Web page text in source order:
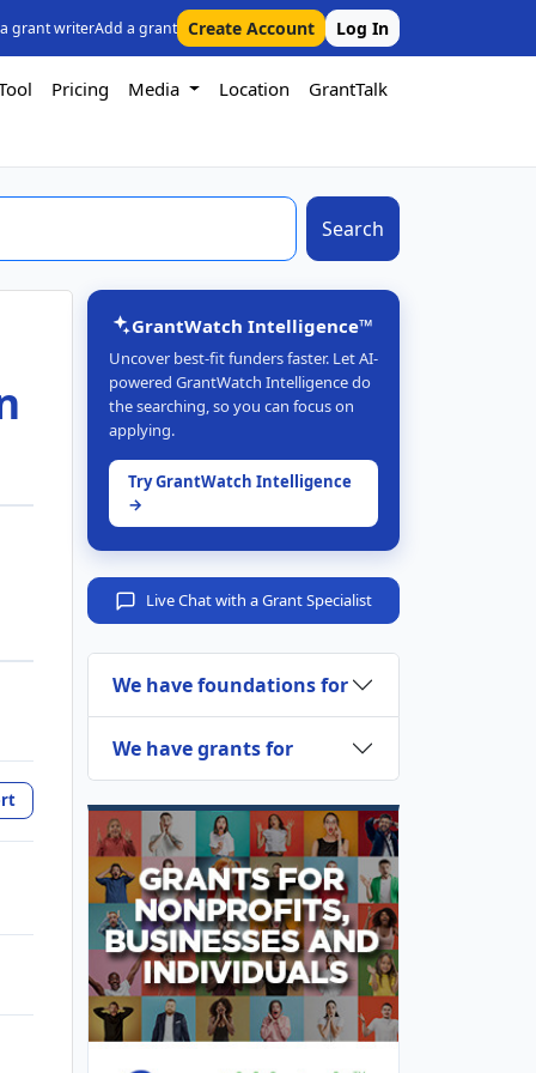
grant writerAdd a grant Create Account Log In
Pricing Media Location GrantTalk
Search
GrantWatch Intelligence™
Uncover best-fit funders faster. Let AI-
powered GrantWatch Intelligence do
the searching, so you can focus on
applying.
Try GrantWatch Intelligence
→
Live Chat with a Grant Specialist
We have foundations for
We have grants for